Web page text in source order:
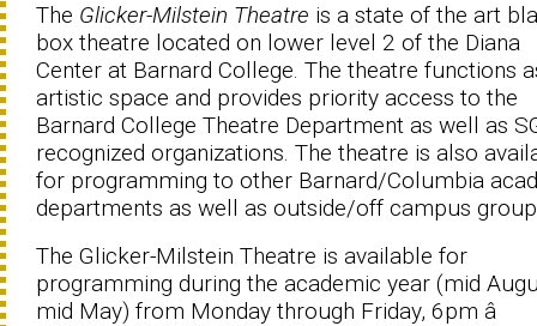
The Glicker-Milstein Theatre is a state of the art
box theatre located on lower level 2 of the Diana
Center at Barnard College. The theatre functions
artistic space and provides priority access to the
Barnard College Theatre Department as well as
recognized organizations. The theatre is also
for programming to other Barnard/Columbia
departments as well as outside/off campus
The Glicker-Milstein Theatre is available for
programming during the academic year (mid
mid May) from Monday through Friday, 6pm â